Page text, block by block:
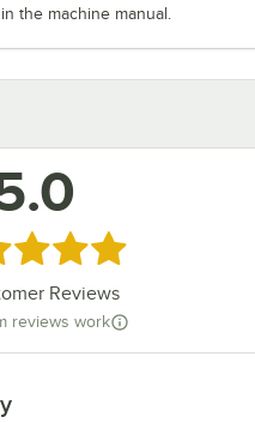
the machine manual.
out of 5 stars
Reviews
reviews work